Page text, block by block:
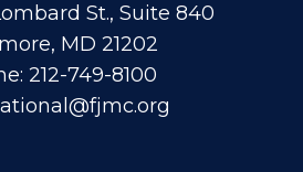
St., Suite 840
MD 21202
212-749-8100